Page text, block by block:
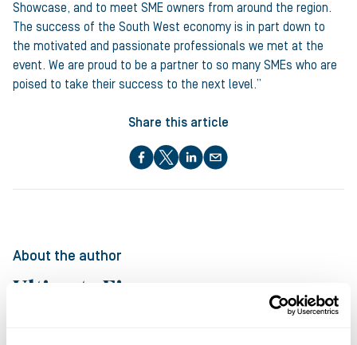
Showcase, and to meet SME owners from around the region.
The success of the South West economy is in part down to
the motivated and passionate professionals we met at the
event. We are proud to be a partner to so many SMEs who are
poised to take their success to the next level.”
Share this article
About the author